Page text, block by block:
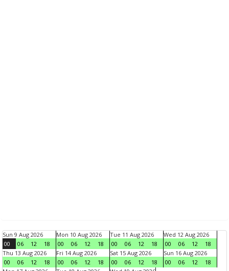
Sun 9 Aug 2026
00
06 12 18
Mon 10 Aug 2026
00
06 12 18
Tue 11 Aug 2026
00
06 12 18
Wed 12 Aug 2026
00
06 12
18
Thu 13 Aug 2026
00
06 12 18
Fri 14 Aug 2026
00
06 12 18
Sat 15 Aug 2026
00
06 12 18
Sun 16 Aug 2026
00
06 12
18